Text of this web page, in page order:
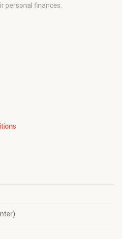
personal finances.